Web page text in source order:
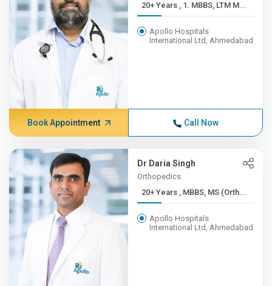
20+ Years , 1. MBBS, LTM M...
Apollo Hospitals
International Ltd, Ahmedabad
Book Appointment Call Now
Dr Daria Singh
Orthopedics
20+ Years , MBBS, MS (Orth...
Apollo Hospitals
International Ltd, Ahmedabad